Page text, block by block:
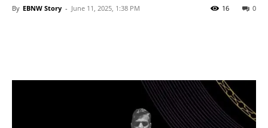
By EBNW Story - June 11, 2025, 1:38 PM 0
16